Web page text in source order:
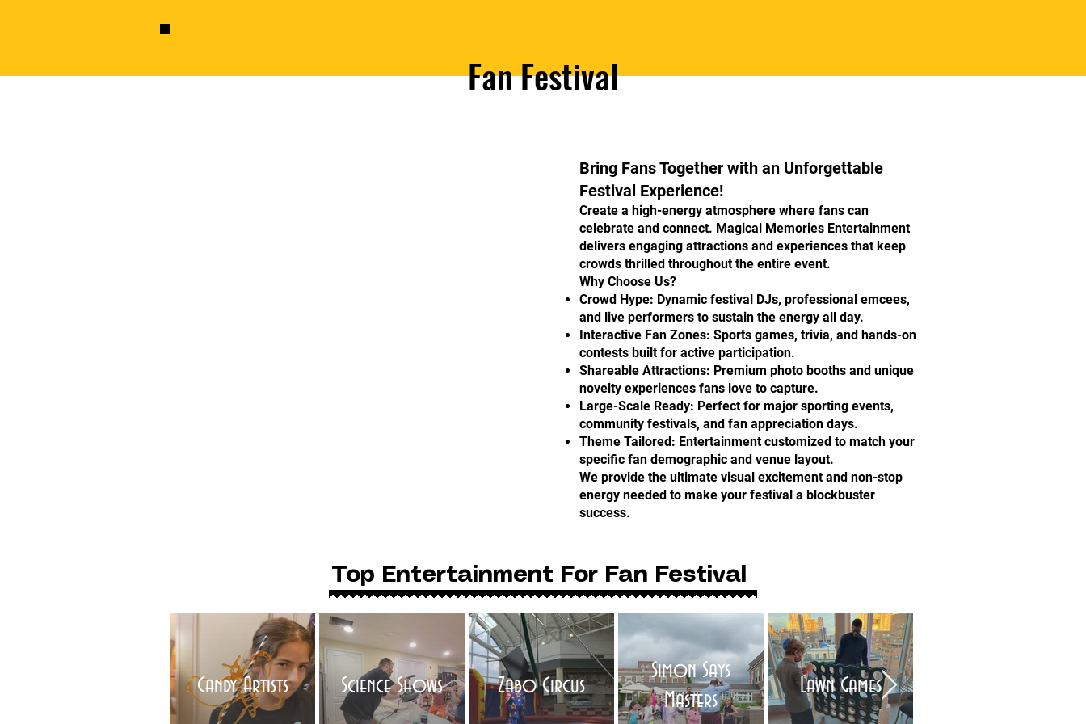
Fan Festival
Bring Fans Together with an Unforgettable
Festival Experience!
Create a high-energy atmosphere where fans can
celebrate and connect. Magical Memories Entertainment
delivers engaging attractions and experiences that keep
crowds thrilled throughout the entire event.
Why Choose Us?
Crowd Hype: Dynamic festival DJs, professional emcees,
and live performers to sustain the energy all day.
Interactive Fan Zones: Sports games, trivia, and hands-on
contests built for active participation.
Shareable Attractions: Premium photo booths and unique
novelty experiences fans love to capture.
Large-Scale Ready: Perfect for major sporting events,
community festivals, and fan appreciation days.
Theme Tailored: Entertainment customized to match your
specific fan demographic and venue layout.
We provide the ultimate visual excitement and non-stop
energy needed to make your festival a blockbuster
success.
Top Entertainment For Fan Festival
Candy Artists Science Shows Zabo Circus
Simon Says
Masters
Lawn Games